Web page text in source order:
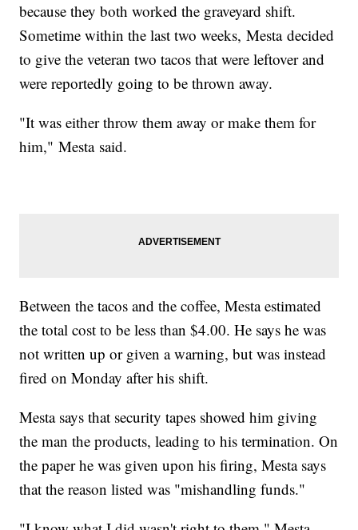
because they both worked the graveyard shift.
Sometime within the last two weeks, Mesta decided
to give the veteran two tacos that were leftover and
were reportedly going to be thrown away.
"It was either throw them away or make them for
him," Mesta said.
Between the tacos and the coffee, Mesta estimated
the total cost to be less than $4.00. He says he was
not written up or given a warning, but was instead
fired on Monday after his shift.
Mesta says that security tapes showed him giving
the man the products, leading to his termination. On
the paper he was given upon his firing, Mesta says
that the reason listed was "mishandling funds."